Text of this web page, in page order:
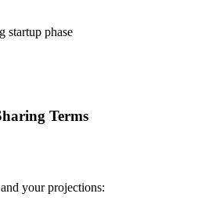
startup phase
Terms
your projections: